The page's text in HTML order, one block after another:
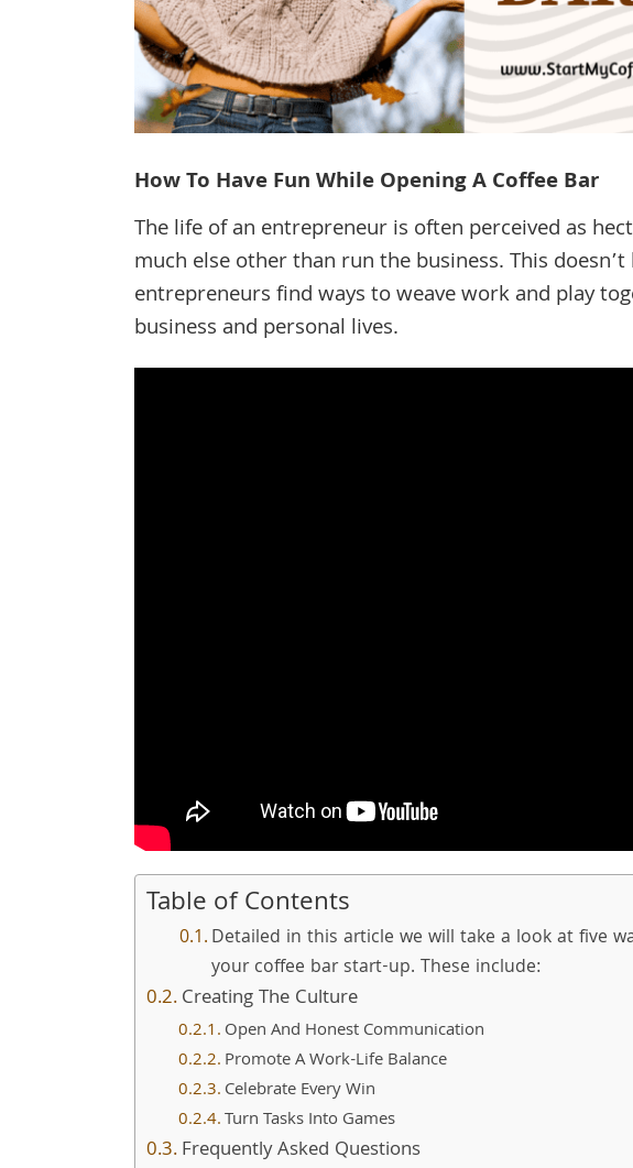
How To Have Fun While Opening A Coffee Bar
The life of an entrepreneur is often perceived as
much else other than run the business. This
entrepreneurs find ways to weave work and play
business and personal lives.
Table of Contents
Detailed in this article we will take a look at five
your coffee bar start-up. These include:
Creating The Culture
Open And Honest Communication
Promote A Work-Life Balance
Celebrate Every Win
Turn Tasks Into Games
Frequently Asked Questions